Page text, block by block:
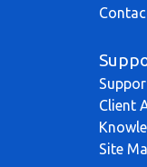
Client
Site